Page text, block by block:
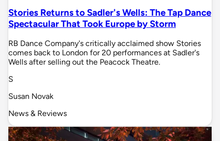
Stories Returns to Sadler's Wells: The Tap Dance
Spectacular That Took Europe by Storm
RB Dance Company's critically acclaimed show Stories
comes back to London for 20 performances at Sadler's
Wells after selling out the Peacock Theatre.
S
Susan Novak
News & Reviews